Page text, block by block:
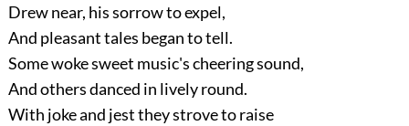
Drew near, his sorrow to expel,
And pleasant tales began to tell.
Some woke sweet music's cheering sound,
And others danced in lively round.
With joke and jest they strove to raise